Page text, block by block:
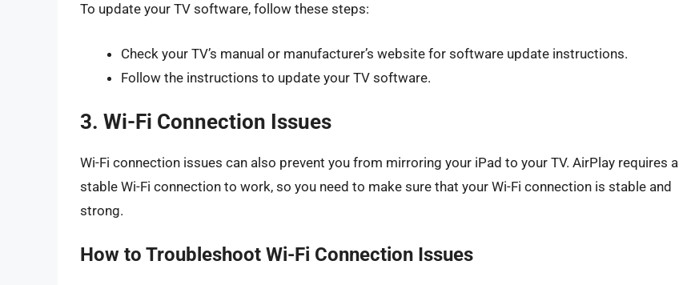
To update your TV software, follow these steps:
Check your TV’s manual or manufacturer’s website for software update instructions.
Follow the instructions to update your TV software.
3. Wi-Fi Connection Issues
Wi-Fi connection issues can also prevent you from mirroring your iPad to your TV. AirPlay requires a
stable Wi-Fi connection to work, so you need to make sure that your Wi-Fi connection is stable and
strong.
How to Troubleshoot Wi-Fi Connection Issues